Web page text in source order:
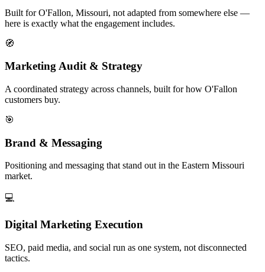
Built for O'Fallon, Missouri, not adapted from somewhere else —
here is exactly what the engagement includes.
🧭
Marketing Audit & Strategy
A coordinated strategy across channels, built for how O'Fallon
customers buy.
🎯
Brand & Messaging
Positioning and messaging that stand out in the Eastern Missouri
market.
💻
Digital Marketing Execution
SEO, paid media, and social run as one system, not disconnected
tactics.